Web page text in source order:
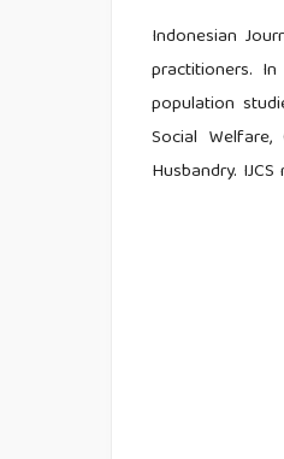
Indonesian
practitioners.
population
Social Welfare,
Husbandry.